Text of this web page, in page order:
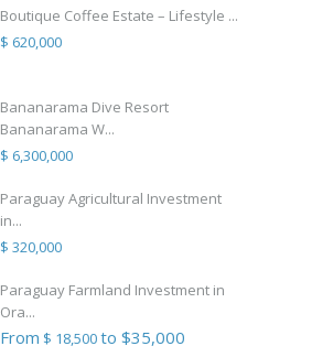
Boutique Coffee Estate – Lifestyle ...
$ 620,000
Bananarama Dive Resort
Bananarama W...
$ 6,300,000
Paraguay Agricultural Investment
in...
$ 320,000
Paraguay Farmland Investment in
Ora...
From $ 18,500to $35,000